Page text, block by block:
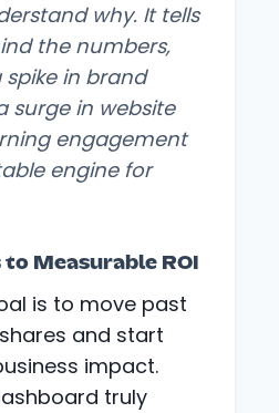
why. It tells
the numbers,
in brand
surge in website
engagement
engine for
Measurable ROI
is to move past
and start
impact.
truly